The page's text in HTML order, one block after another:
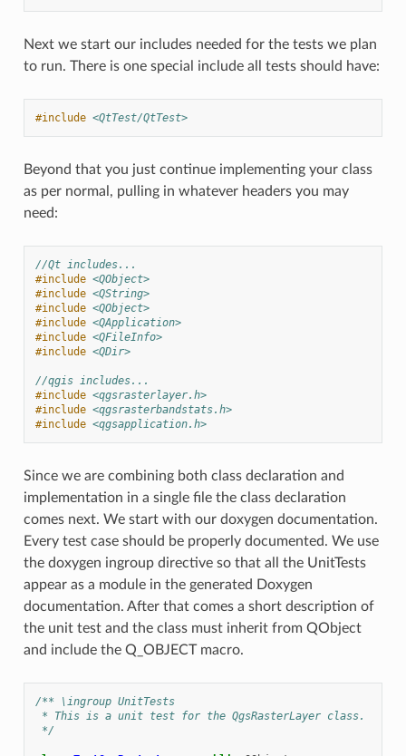
Next we start our includes needed for the tests we plan
to run. There is one special include all tests should have:
#include <QtTest/QtTest>
Beyond that you just continue implementing your class
as per normal, pulling in whatever headers you may
need:
//Qt includes...
#include <QObject>
#include <QString>
#include <QObject>
#include <QApplication>
#include <QFileInfo>
#include <QDir>
//qgis includes...
#include <qgsrasterlayer.h>
#include <qgsrasterbandstats.h>
#include <qgsapplication.h>
Since we are combining both class declaration and
implementation in a single file the class declaration
comes next. We start with our doxygen documentation.
Every test case should be properly documented. We use
the doxygen ingroup directive so that all the UnitTests
appear as a module in the generated Doxygen
documentation. After that comes a short description of
the unit test and the class must inherit from QObject
and include the Q_OBJECT macro.
/** \ingroup UnitTests
* This is a unit test for the QgsRasterLayer class.
*/